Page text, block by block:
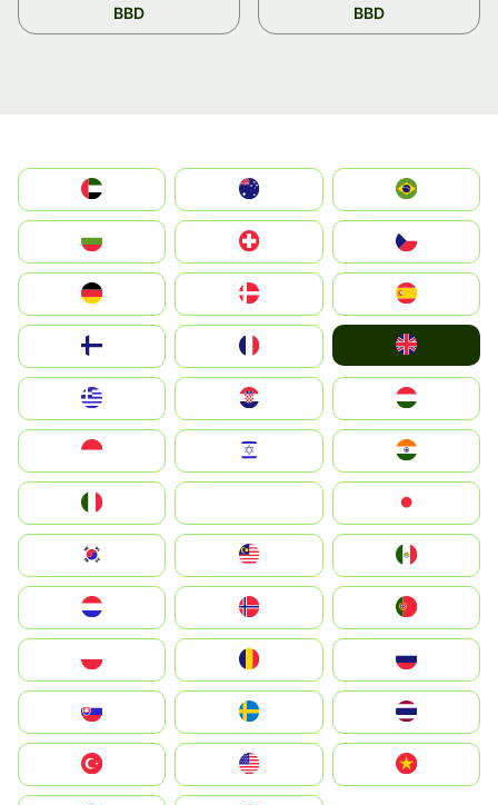
BBD
BBD
الإمارات العربية المتحدة
Switzerland
Deutschland
United Kingdom
Magyarország
South Korea
United States